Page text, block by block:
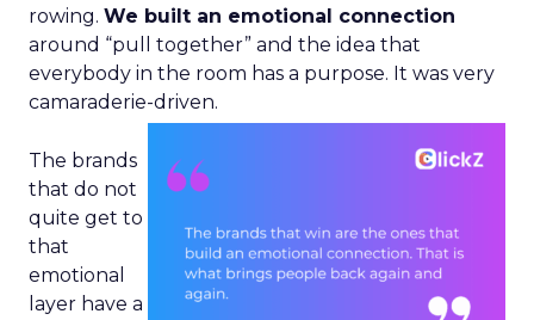
rowing. We built an emotional connection
around “pull together” and the idea that
everybody in the room has a purpose. It was very
camaraderie-driven.
The brands
that do not
quite get to
that
emotional
layer have a